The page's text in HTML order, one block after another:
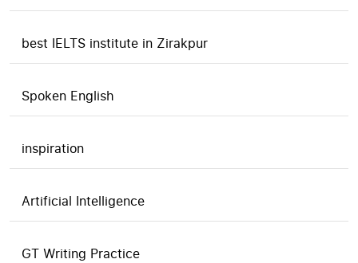
best IELTS institute in Zirakpur
Spoken English
inspiration
Artificial Intelligence
GT Writing Practice